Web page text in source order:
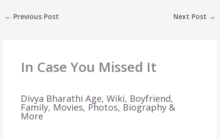
← Previous Post Next Post →
In Case You Missed It
Divya Bharathi Age, Wiki, Boyfriend,
Family, Movies, Photos, Biography &
More